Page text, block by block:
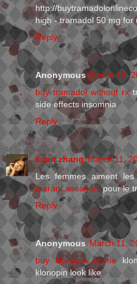
http://
high - tramadol 50 mg for
Reply
Anonymous March 10,
buy tramadol without rx
side effects insomnia
Reply
suan zhang March 11,
Les femmes aiment
marant sneakerspour le
Reply
Anonymous March 11,
buy klonopin online
klonopin look like